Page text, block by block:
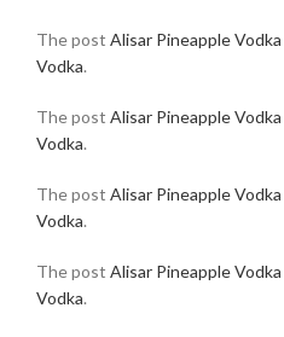
The post Alisar Pineapple Vodka
Vodka.
The post Alisar Pineapple Vodka
Vodka.
The post Alisar Pineapple Vodka
Vodka.
The post Alisar Pineapple Vodka
Vodka.